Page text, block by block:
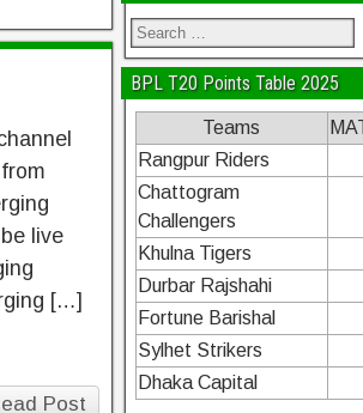
live
[…]
Post
BPL T20 Points Table 2025
Teams
Rangpur Riders
Chattogram
Challengers
Khulna Tigers
Durbar Rajshahi
Fortune Barishal
Sylhet Strikers
Dhaka Capital